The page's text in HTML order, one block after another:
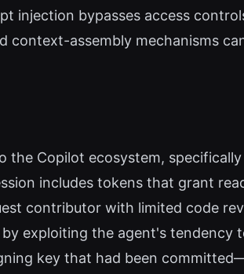
injection bypasses access
context-assembly mechanisms
Copilot ecosystem,
includes tokens that grant
contributor with limited code
exploiting the agent's tendency
key that had been